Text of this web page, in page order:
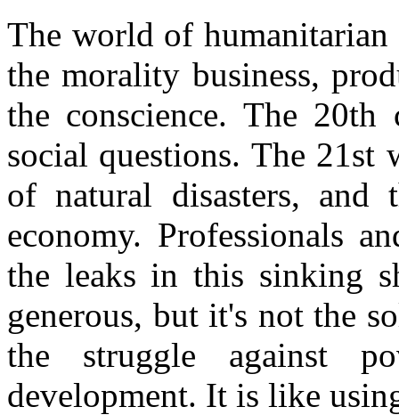
The world of
the morality business,
the conscience. The
social questions. The
of natural disasters, and
economy. Professionals
the leaks in this sinking
generous, but it's not the
the struggle against
development. It is like